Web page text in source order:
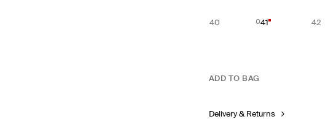
40 41 42
ADD TO BAG
Delivery & Returns